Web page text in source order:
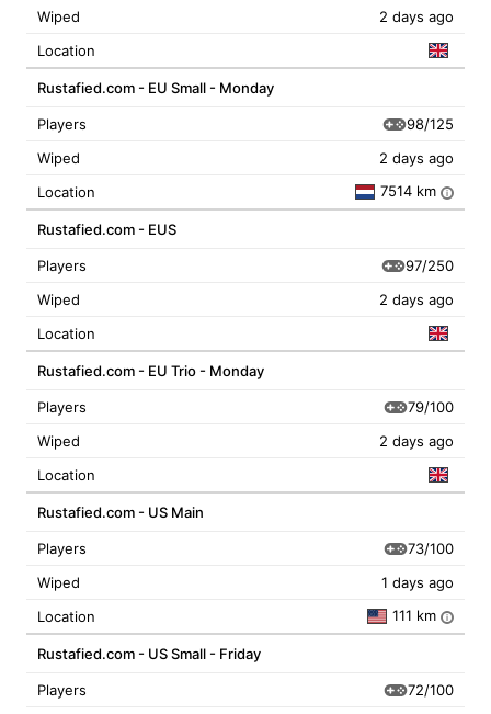
Wiped
2 days ago
Location
Rustafied.com - EU Small - Monday
Players
98/125
Wiped
2 days ago
Location
7514 km i
Rustafied.com - EUS
Players
97/250
Wiped
2 days ago
Location
Rustafied.com - EU Trio - Monday
Players
79/100
Wiped
2 days ago
Location
Rustafied.com - US Main
Players
73/100
Wiped
1 days ago
Location
111 km i
Rustafied.com - US Small - Friday
Players
72/100